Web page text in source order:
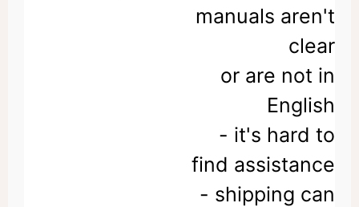
manuals aren't
clear
or are not in
English
- it's hard to
find assistance
- shipping can